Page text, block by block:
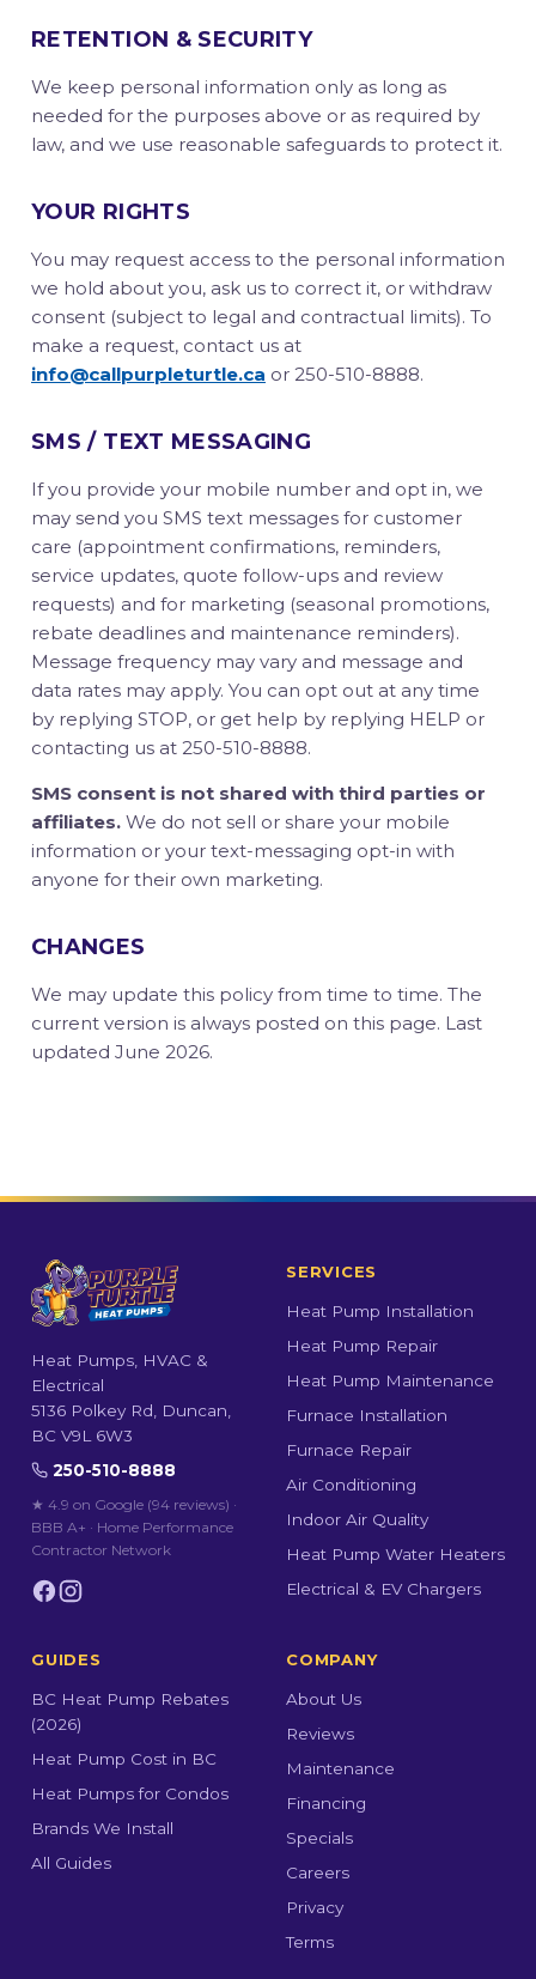
RETENTION & SECURITY
We keep personal information only as long as
needed for the purposes above or as required by
law, and we use reasonable safeguards to protect it.
YOUR RIGHTS
You may request access to the personal information
we hold about you, ask us to correct it, or withdraw
consent (subject to legal and contractual limits). To
make a request, contact us at
info@callpurpleturtle.ca or 250-510-8888.
SMS / TEXT MESSAGING
If you provide your mobile number and opt in, we
may send you SMS text messages for customer
care (appointment confirmations, reminders,
service updates, quote follow-ups and review
requests) and for marketing (seasonal promotions,
rebate deadlines and maintenance reminders).
Message frequency may vary and message and
data rates may apply. You can opt out at any time
by replying STOP, or get help by replying HELP or
contacting us at 250-510-8888.
SMS consent is not shared with third parties or
affiliates. We do not sell or share your mobile
information or your text-messaging opt-in with
anyone for their own marketing.
CHANGES
We may update this policy from time to time. The
current version is always posted on this page. Last
updated June 2026.
Heat Pumps, HVAC &
Electrical
5136 Polkey Rd, Duncan,
BC V9L 6W3
250-510-8888
★ 4.9 on Google (94 reviews) ·
BBB A+ · Home Performance
Contractor Network
SERVICES
Heat Pump Installation
Heat Pump Repair
Heat Pump Maintenance
Furnace Installation
Furnace Repair
Air Conditioning
Indoor Air Quality
Heat Pump Water Heaters
Electrical & EV Chargers
GUIDES
BC Heat Pump Rebates
(2026)
Heat Pump Cost in BC
Heat Pumps for Condos
Brands We Install
All Guides
COMPANY
About Us
Reviews
Maintenance
Financing
Specials
Careers
Privacy
Terms